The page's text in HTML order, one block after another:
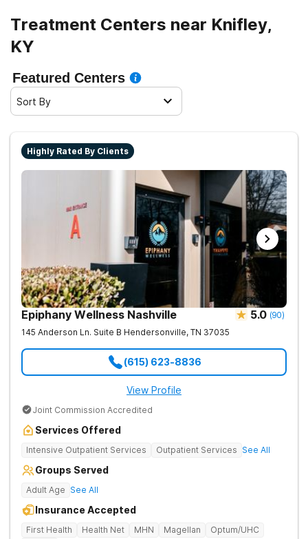
Treatment Centers near Knifley,
KY
Featured Centers
Sort By
Highly Rated By Clients
Epiphany Wellness Nashville 5.0 (90)
145 Anderson Ln. Suite B Hendersonville, TN 37035
(615) 623-8836
View Profile
Joint Commission Accredited
Services Offered
Intensive Outpatient Services Outpatient Services See All
Groups Served
Adult Age See All
Insurance Accepted
First Health Health Net MHN Magellan
Optum/UHC